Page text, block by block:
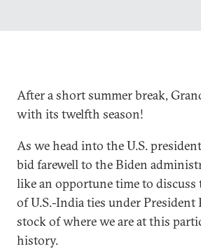
After a short summer break,
with its twelfth season!
As we head into the U.S.
bid farewell to the Biden
like an opportune time to discuss
of U.S.-India ties under President
stock of where we are at this
history.